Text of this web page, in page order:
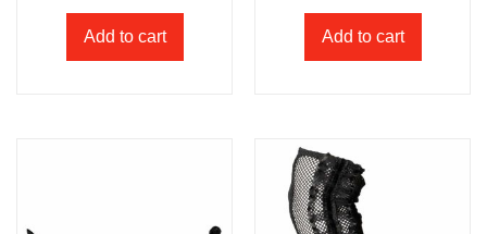
Add to cart Add to cart